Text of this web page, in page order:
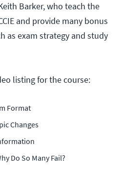
Barker, who teach the
and provide many bonus
as exam strategy and study
listing for the course:
Format
Changes
Do So Many Fail?